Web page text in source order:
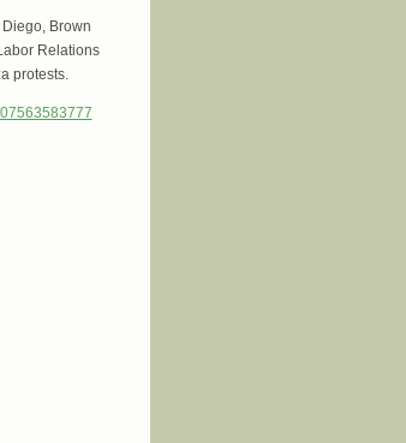
Brown
Relations
protests.